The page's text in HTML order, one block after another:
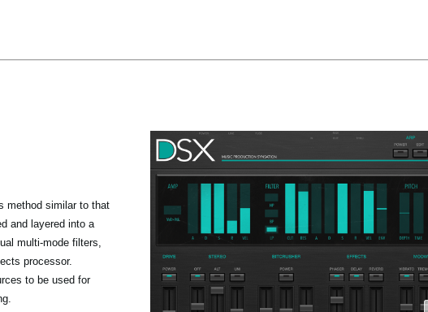
method similar to that
and layered into a
multi-mode filters,
processor.
to be used for